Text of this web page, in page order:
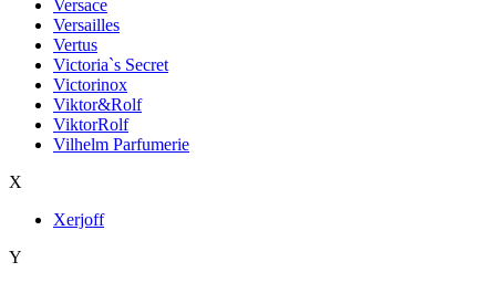
Versace
Versailles
Vertus
Victoria`s Secret
Victorinox
Viktor&Rolf
ViktorRolf
Vilhelm Parfumerie
X
Xerjoff
Y